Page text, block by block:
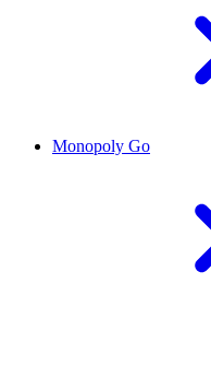
Monopoly Go